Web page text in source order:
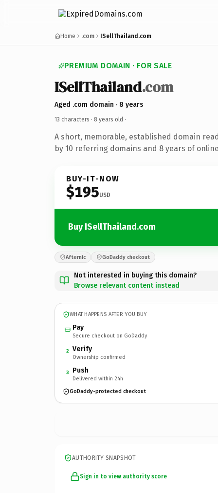
Home .com ISellThailand.com
PREMIUM DOMAIN · FOR SALE
ISellThailand.com
Aged .com domain · 8 years
13 characters · 8 years old ·
A short, memorable, established domain
by 10 referring domains and 8 years of
BUY-IT-NOW
$195USD
Buy ISellThailand.com
Afternic GoDaddy checkout
Not interested in buying this domain?
Browse relevant content instead
WHAT HAPPENS AFTER YOU BUY
Pay
Secure checkout on GoDaddy
2 Verify
Ownership confirmed
3 Push
Delivered within 24h
GoDaddy-protected checkout
AUTHORITY SNAPSHOT
Sign in to view authority score